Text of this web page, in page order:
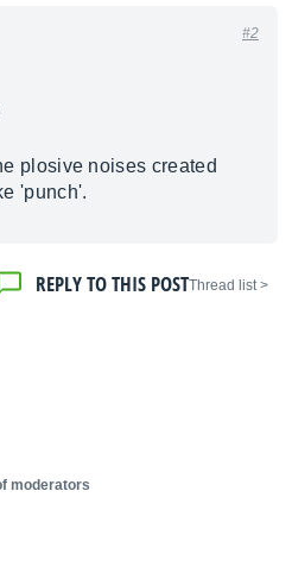
#2
plosive noises created
'punch'.
< Thread list
REPLY TO THIS POST
moderators